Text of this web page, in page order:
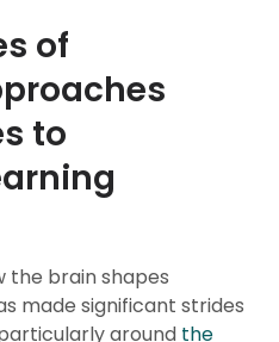
of
to
the brain shapes
made significant strides
around the